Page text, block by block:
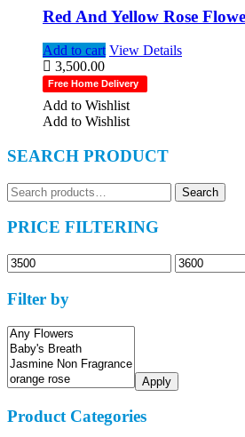
Red And Yellow Rose
Add to cart View Details
3,500.00
Free Home Delivery
Add to Wishlist
Add to Wishlist
SEARCH PRODUCT
Search
for:
Search
PRICE FILTERING
Min
price
Max
price
Filter by
Apply
Product Categories